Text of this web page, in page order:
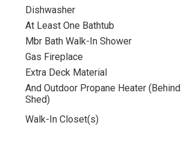
Dishwasher
At Least One Bathtub
Mbr Bath Walk-In Shower
Gas Fireplace
Extra Deck Material
And Outdoor Propane Heater (Behind
Shed)
Walk-In Closet(s)